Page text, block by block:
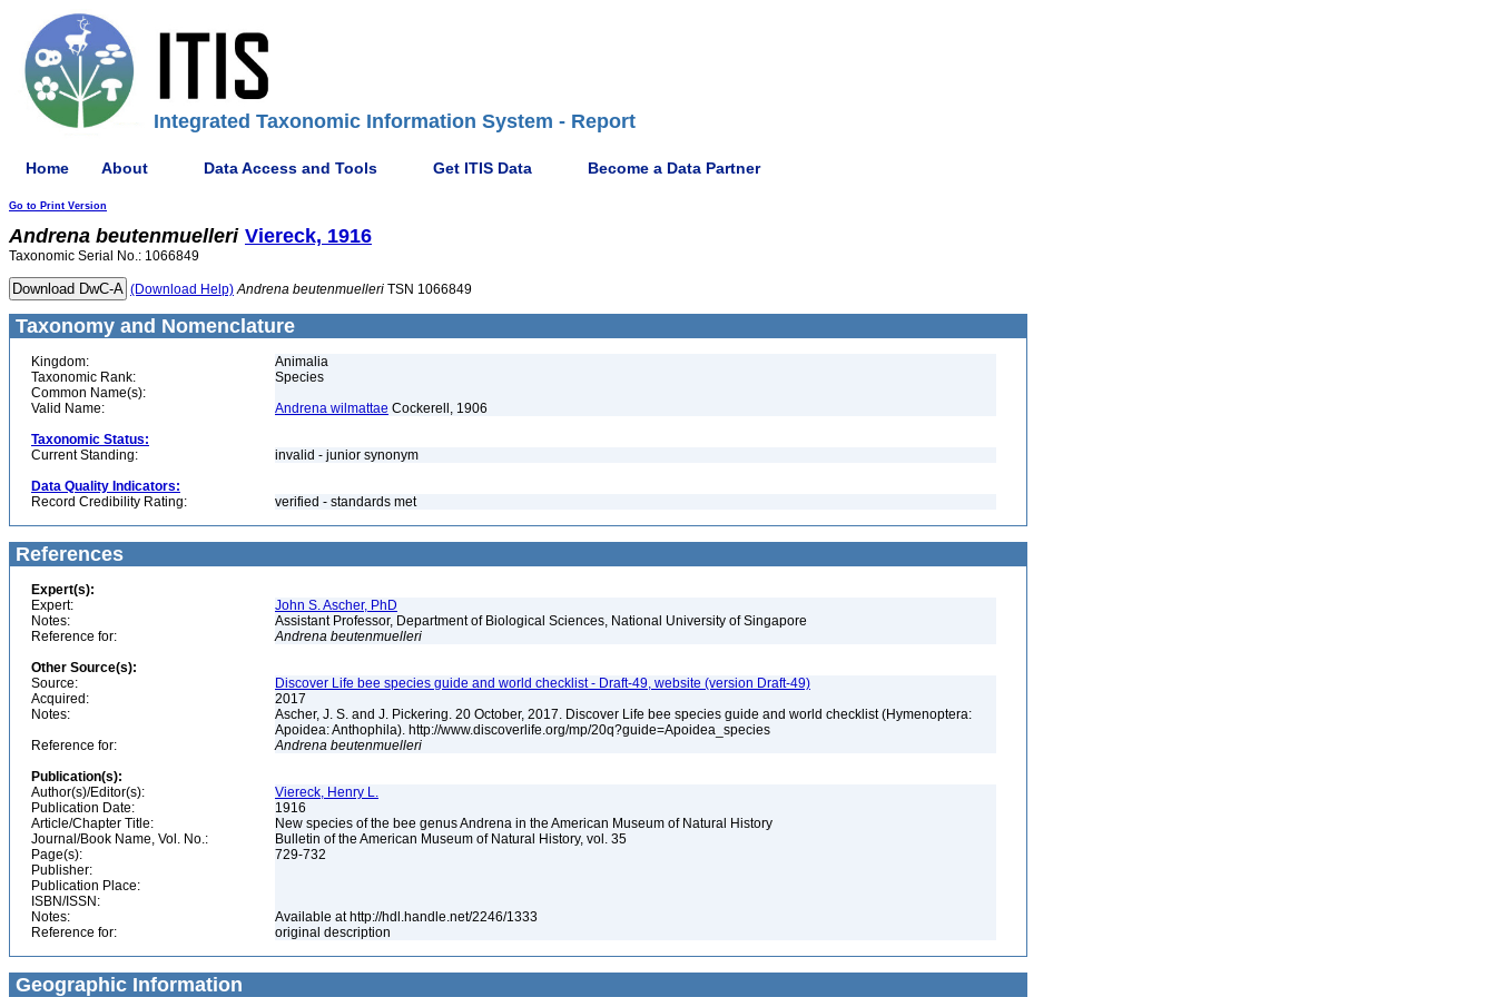
Integrated Taxonomic Information System - Report
Home About Data Access and Tools Get ITIS Data Become a Data Partner
Go to Print Version
Andrena beutenmuelleri Viereck, 1916
Taxonomic Serial No.: 1066849
(Download Help) Andrena beutenmuelleri TSN 1066849
Taxonomy and Nomenclature
Kingdom:
Animalia
Taxonomic Rank:
Species
Common Name(s):
Valid Name:
Andrena wilmattae Cockerell, 1906
Taxonomic Status:
Current Standing:
invalid - junior synonym
Data Quality Indicators:
Record Credibility Rating:
verified - standards met
References
Expert(s):
Expert:
John S. Ascher, PhD
Notes:
Assistant Professor, Department of Biological Sciences, National University of Singapore
Reference for:
Andrena beutenmuelleri
Other Source(s):
Source:
Discover Life bee species guide and world checklist - Draft-49, website (version Draft-49)
Acquired:
2017
Notes:
Ascher, J. S. and J. Pickering. 20 October, 2017. Discover Life bee species guide and world checklist (Hymenoptera:
Apoidea: Anthophila). http://www.discoverlife.org/mp/20q?guide=Apoidea_species
Reference for:
Andrena beutenmuelleri
Publication(s):
Author(s)/Editor(s):
Viereck, Henry L.
Publication Date:
1916
Article/Chapter Title:
New species of the bee genus Andrena in the American Museum of Natural History
Journal/Book Name, Vol. No.:
Bulletin of the American Museum of Natural History, vol. 35
Page(s):
729-732
Publisher:
Publication Place:
ISBN/ISSN:
Notes:
Available at http://hdl.handle.net/2246/1333
Reference for:
original description
Geographic Information